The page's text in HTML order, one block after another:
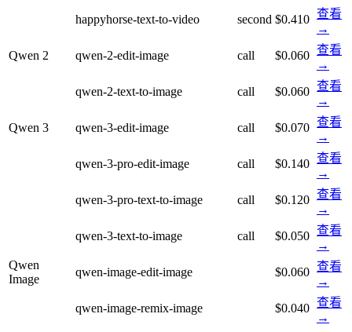
happyhorse-text-to-video
second $0.410 查看
→
Qwen 2
qwen-2-edit-image call $0.060 查看
→
qwen-2-text-to-image
call $0.060 查看
→
Qwen 3
qwen-3-edit-image call $0.070 查看
→
qwen-3-pro-edit-image
call $0.140 查看
→
qwen-3-pro-text-to-image
call $0.120 查看
→
qwen-3-text-to-image
call $0.050 查看
→
Qwen
Image
qwen-image-edit-image $0.060 查看
→
qwen-image-remix-image
$0.040 查看
→